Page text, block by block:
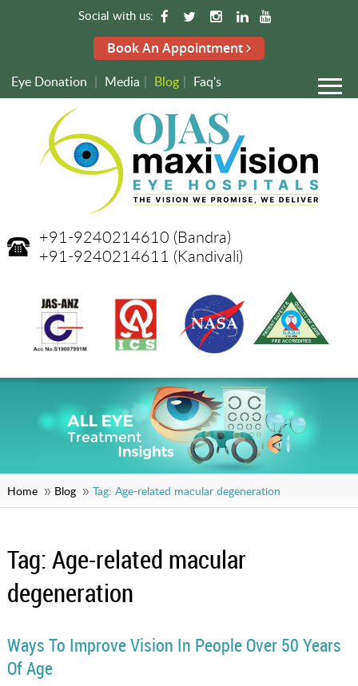
Social with us:
Book An Appointment
Eye Donation | Media | Blog | Faq's
+91-9240214610 (Bandra)
+91-9240214611 (Kandivali)
Home Blog Tag: Age-related macular degeneration
Tag:Age-related macular
degeneration
Ways To Improve Vision In People Over 50 Years
Of Age